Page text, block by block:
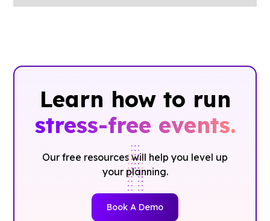
Learn how to run
stress-free events.
Our free resources will help you level up
your planning.
Book A Demo